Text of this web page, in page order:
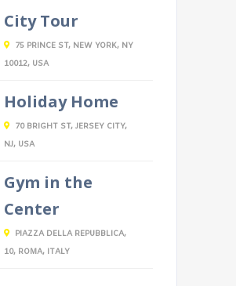
City Tour
75 PRINCE ST, NEW YORK, NY
10012, USA
Holiday Home
70 BRIGHT ST, JERSEY CITY,
NJ, USA
Gym in the
Center
PIAZZA DELLA REPUBBLICA,
10, ROMA, ITALY